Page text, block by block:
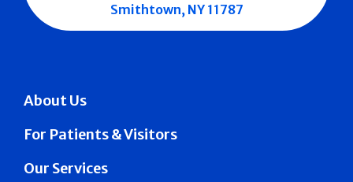
About Us
For Patients & Visitors
Our Services
Smithtown, NY 11787